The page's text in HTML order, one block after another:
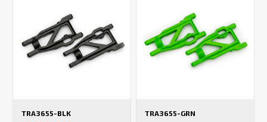
TRA3655-BLK TRA3655-GRN